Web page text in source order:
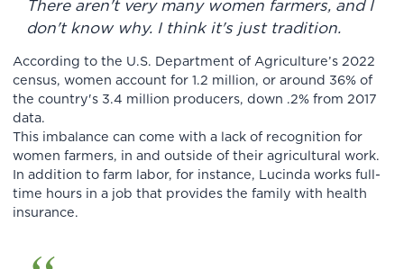
There aren't very many women farmers, and I
don't know why. I think it's just tradition.
According to the U.S. Department of Agriculture’s 2022
census, women account for 1.2 million, or around 36% of
the country's 3.4 million producers, down .2% from 2017
data.
This imbalance can come with a lack of recognition for
women farmers, in and outside of their agricultural work.
In addition to farm labor, for instance, Lucinda works full-
time hours in a job that provides the family with health
insurance.